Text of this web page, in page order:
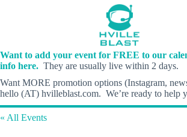
Want to add your event for FREE to our
info here. They are usually live within 2 days.
Want MORE promotion options (Instagram,
hello (AT) hvilleblast.com. We’re ready to help
« All Events